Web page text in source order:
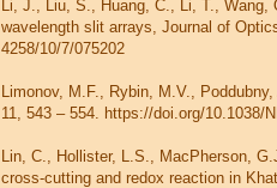
Li, J., Liu, S., Huang, C., Li, T., Wang,
wavelength slit arrays, Journal of
4258/10/7/075202
Limonov, M.F., Rybin, M.V.,
11, 543 – 554. https://doi.org/10.1038/
Lin, C., Hollister, L.S., MacPherson,
cross-cutting and redox reaction in